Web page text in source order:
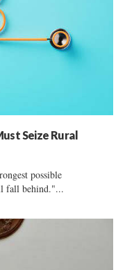
Seize Rural
possible
fall behind."...